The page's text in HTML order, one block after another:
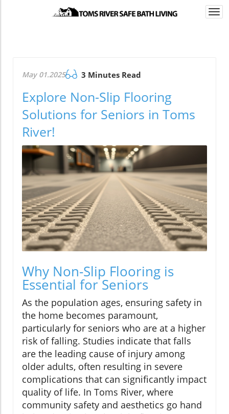
May 01.2025 3 Minutes Read
Explore Non-Slip Flooring
Solutions for Seniors in Toms
River!
Why Non-Slip Flooring is
Essential for Seniors
As the population ages, ensuring safety in
the home becomes paramount,
particularly for seniors who are at a higher
risk of falling. Studies indicate that falls
are the leading cause of injury among
older adults, often resulting in severe
complications that can significantly impact
quality of life. In Toms River, where
community safety and aesthetics go hand